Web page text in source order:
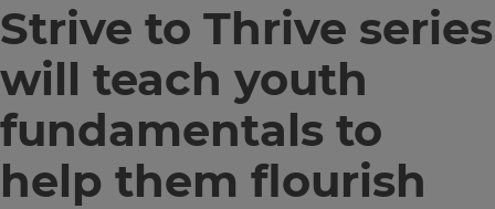
Strive to Thrive series
will teach youth
fundamentals to
help them flourish